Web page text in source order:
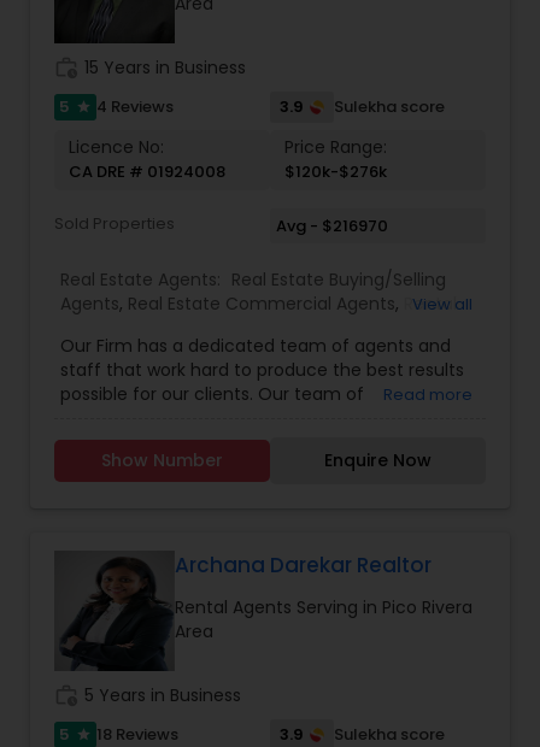
15 Years in Business
5 star 4 Reviews 3.9 Sulekha score
Licence No:
CA DRE # 01924008
Price Range:
$120k-$276k
Sold Properties Avg - $216970
Real Estate Agents: Real Estate Buying/Selling
Agents, Real Estate Commercial Agents, Rental
View all
Our Firm has a dedicated team of agents and
staff that work hard to produce the best results
possible for our clients. Our team of
offer fast and reliable service at a fair price. We
provide quality services to all our customers.
Please contact Rashaad Mirza for details and
Gated Communities Condos Methods of
payment Loan Types, Conventional Loan, FHA
Loan, Va Loan and Hard Money Lender.
Read more
Show Number Enquire Now
Archana Darekar Realtor
Rental Agents Serving in Pico Rivera
Area
5 Years in Business
5 star 18 Reviews 3.9 Sulekha score